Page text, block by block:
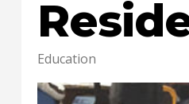
Education